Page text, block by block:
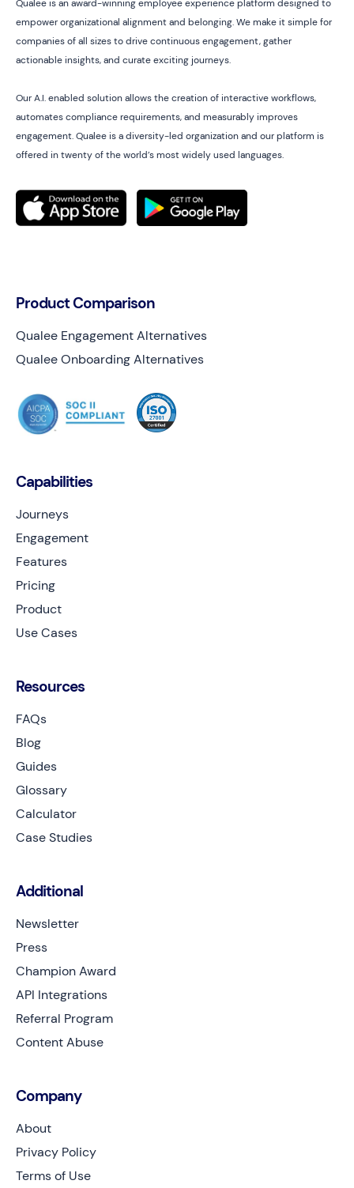
Capabilities
Journeys
Engagement
Features
Pricing
Product
Use Cases
Resources
FAQs
Blog
Guides
Glossary
Calculator
Case Studies
Additional
Newsletter
Press
Champion Award
API Integrations
Referral Program
Content Abuse
Company
About
Privacy Policy
Terms of Use
Qualee is an award-winning employee experience platform designed to
empower organizational alignment and belonging. We make it simple for
companies of all sizes to drive continuous engagement, gather
actionable insights, and curate exciting journeys.
Our A.I. enabled solution allows the creation of interactive workflows,
automates compliance requirements, and measurably improves
engagement. Qualee is a diversity-led organization and our platform is
offered in twenty of the world’s most widely used languages.
Product Comparison
Qualee Engagement Alternatives
Qualee Onboarding Alternatives